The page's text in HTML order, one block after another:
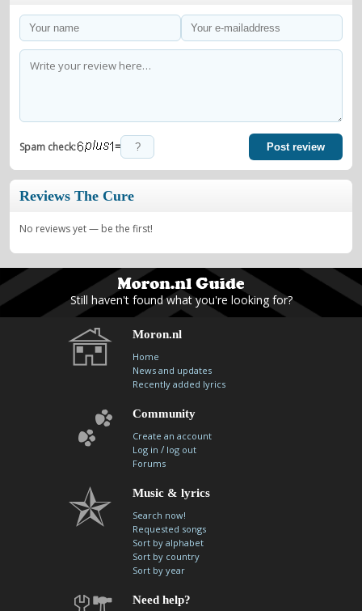
Spam check: = Post review
Reviews The Cure
No reviews yet — be the first!
Still haven't found what you're looking for?
Moron.nl
Home
News and updates
Recently added lyrics
Community
Create an account
Log in / log out
Forums
Music & lyrics
Search now!
Requested songs
Sort by alphabet
Sort by country
Sort by year
Need help?